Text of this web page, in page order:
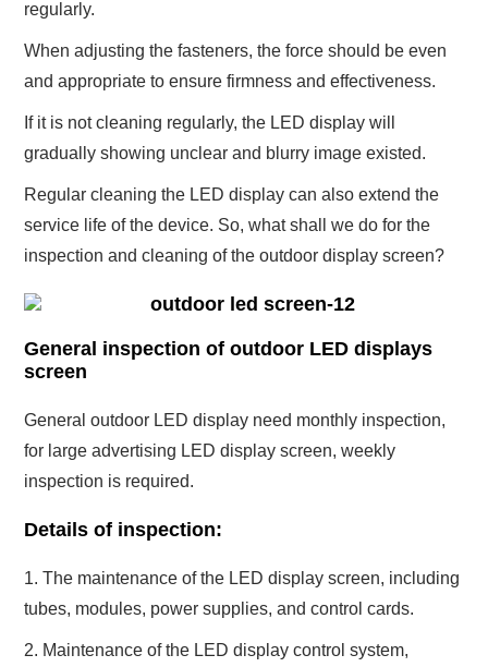
regularly.
When adjusting the fasteners, the force should be even
and appropriate to ensure firmness and effectiveness.
If it is not cleaning regularly, the LED display will
gradually showing unclear and blurry image existed.
Regular cleaning the LED display can also extend the
service life of the device. So, what shall we do for the
inspection and cleaning of the outdoor display screen?
General inspection of outdoor LED displays
screen
General outdoor LED display need monthly inspection,
for large advertising LED display screen, weekly
inspection is required.
Details of inspection:
1. The maintenance of the LED display screen, including
tubes, modules, power supplies, and control cards.
2. Maintenance of the LED display control system,